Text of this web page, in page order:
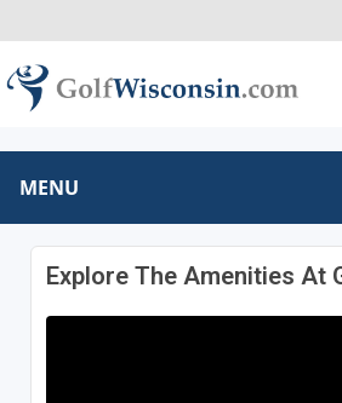
MENU
Explore The Amenities At